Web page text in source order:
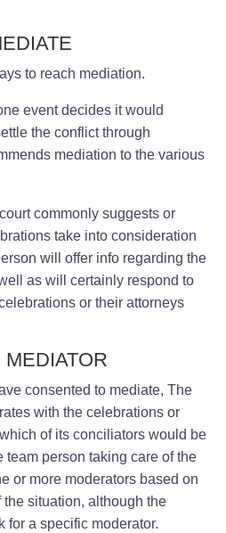
to reach mediation.
event decides it would
the conflict through
mediation to the various
commonly suggests or
take into consideration
will offer info regarding the
as will certainly respond to
or their attorneys
consented to mediate, The
with the celebrations or
of its conciliators would be
team person taking care of the
or more moderators based on
situation, although the
for a specific moderator.